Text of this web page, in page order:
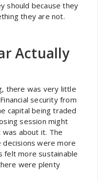
should because they
they are not.
Actually
there was very little
security from
capital being traded
session might
about it. The
decisions were more
felt more sustainable
were plenty